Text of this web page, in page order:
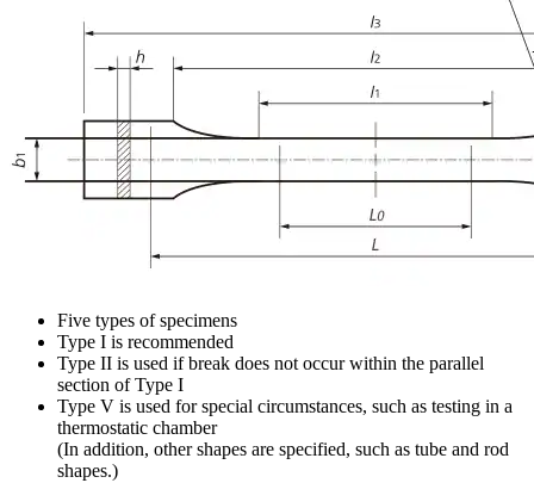
Five types of specimens
Type I is recommended
Type II is used if break does not occur within the parallel
section of Type I
Type V is used for special circumstances, such as testing in a
thermostatic chamber
(In addition, other shapes are specified, such as tube and rod
shapes.)